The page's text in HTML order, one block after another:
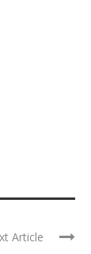
Article